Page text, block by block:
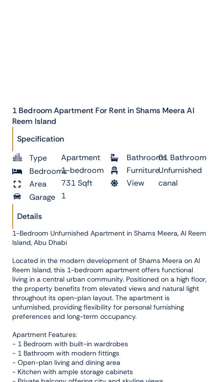
1 Bedroom Apartment For Rent in Shams Meera Al
Reem Island
Specification
Type
Bedrooms
Area
Garage
Apartment
1-bedroom
731 Sqft
1
Bathrooms
Furniture
View
01 Bathroom
Unfurnished
canal
Details
1-Bedroom Unfurnished Apartment in Shams Meera, Al Reem
Island, Abu Dhabi
Located in the modern development of Shams Meera on Al
Reem Island, this 1-bedroom apartment offers functional
living in a central urban community. Positioned on a high floor,
the property benefits from elevated views and natural light
throughout its open-plan layout. The apartment is
unfurnished, providing flexibility for personal furnishing
preferences and long-term occupancy.
Apartment Features:
- 1 Bedroom with built-in wardrobes
- 1 Bathroom with modern fittings
- Open-plan living and dining area
- Kitchen with ample storage cabinets